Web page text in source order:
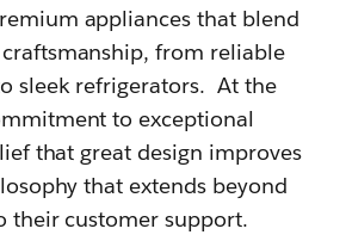
appliances that blend
from reliable
sleek refrigerators. At the
to exceptional
that great design improves
that extends beyond
their customer support.